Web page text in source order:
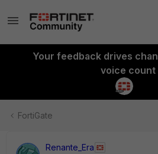
Your feedback drives
voice count
FortiGate
Renante_Era